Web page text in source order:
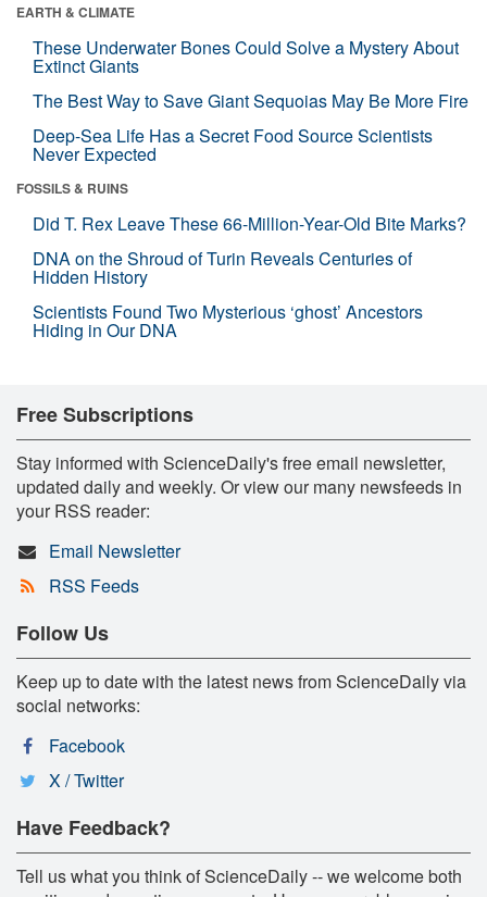
EARTH & CLIMATE
These Underwater Bones Could Solve a Mystery About
Extinct Giants
The Best Way to Save Giant Sequoias May Be More Fire
Deep-Sea Life Has a Secret Food Source Scientists
Never Expected
FOSSILS & RUINS
Did T. Rex Leave These 66-Million-Year-Old Bite Marks?
DNA on the Shroud of Turin Reveals Centuries of
Hidden History
Scientists Found Two Mysterious ‘ghost’ Ancestors
Hiding in Our DNA
Free Subscriptions
Stay informed with ScienceDaily's free email newsletter,
updated daily and weekly. Or view our many newsfeeds in
your RSS reader:
Email Newsletter
RSS Feeds
Follow Us
Keep up to date with the latest news from ScienceDaily via
social networks:
Facebook
X / Twitter
Have Feedback?
Tell us what you think of ScienceDaily -- we welcome both